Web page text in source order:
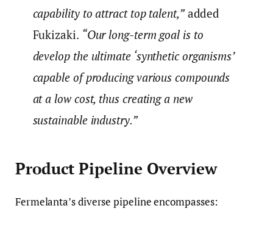
capability to attract top talent,”added
Fukizaki. “Our long-term goal is to
develop the ultimate ‘synthetic organisms’
capable of producing various compounds
at a low cost, thus creating a new
sustainable industry.”
Product Pipeline Overview
Fermelanta’s diverse pipeline encompasses: